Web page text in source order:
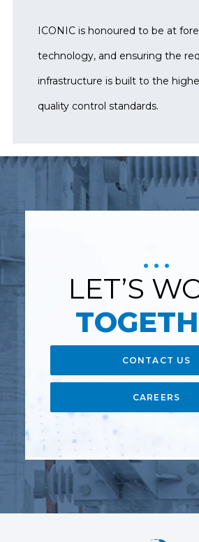
ICONIC is honoured to be at
technology, and ensuring the
infrastructure is built to the
quality control standards.
LET’S
CONTACT US
CAREERS